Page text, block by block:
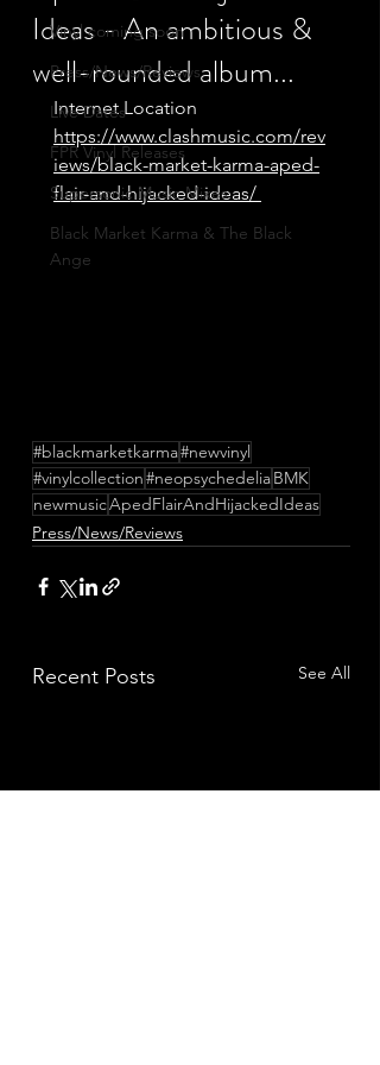
Vinyl coming soon
Press/News/Reviews
Live Dates
FPR Vinyl Releases
Supersonic Music Mixes
Black Market Karma & The Black
Ange
Ideas - An ambitious &
well-rounded album...
Internet Location
https://www.clashmusic.com/rev
iews/black-market-karma-aped-
flair-and-hijacked-ideas/
#blackmarketkarma#newvinyl
#vinylcollection#neopsychedeliaBMK
newmusicApedFlairAndHijackedIdeas
Press/News/Reviews
Recent Posts See All